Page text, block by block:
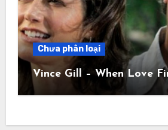
Chưa phân loại
Vince Gill – When Love